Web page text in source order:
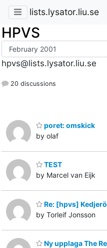
lists.lysator.liu.se
HPVS
hpvs@lists.lysator.liu.se
20 discussions
poret: omskick
by olaf
TEST
by Marcel van Eijk
Re: [hpvs]
by Torleif Jonsson
Ny upplaga The